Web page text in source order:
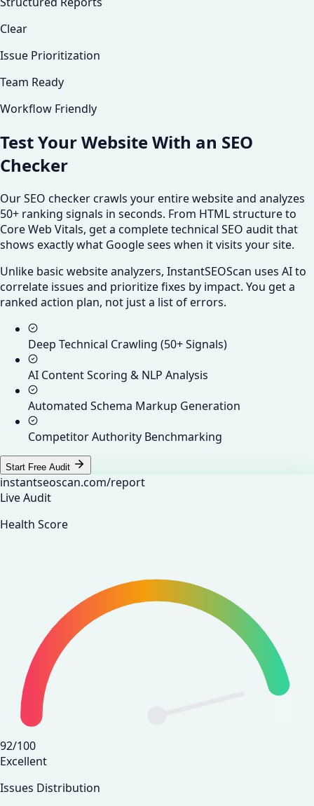
Clear
Issue Prioritization
Team Ready
Workflow Friendly
Test Your Website With an SEO
Checker
Our SEO checker crawls your entire website and analyzes
50+ ranking signals in seconds. From HTML structure to
Core Web Vitals, get a complete technical SEO audit that
shows exactly what Google sees when it visits your site.
Unlike basic website analyzers, InstantSEOScan uses AI to
correlate issues and prioritize fixes by impact. You get a
ranked action plan, not just a list of errors.
Deep Technical Crawling (50+ Signals)
AI Content Scoring & NLP Analysis
Automated Schema Markup Generation
Competitor Authority Benchmarking
Start Free Audit
instantseoscan.com/report
Live Audit
Health Score
92/100
Excellent
Issues Distribution